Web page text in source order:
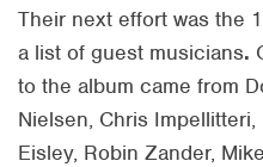
Their next effort was the
a list of guest musicians.
to the album came from
Nielsen, Chris
Eisley, Robin Zander,